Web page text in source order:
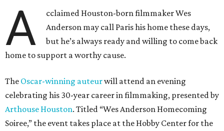
A
cclaimed Houston-born filmmaker Wes
Anderson may call Paris his home these days,
but he’s always ready and willing to come back
home to support a worthy cause.
The Oscar-winning auteurwill attend an evening
celebrating his 30-year career in filmmaking, presented by
Arthouse Houston. Titled “Wes Anderson Homecoming
Soiree,” the event takes place at the Hobby Center for the